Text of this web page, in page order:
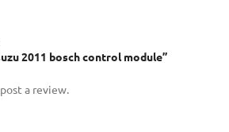
2011 bosch control module”
a review.